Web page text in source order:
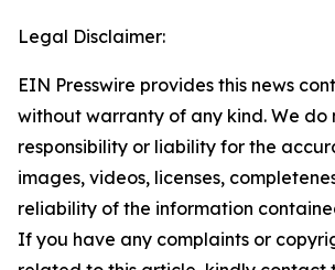
Legal Disclaimer:
EIN Presswire provides this news
without warranty of any kind. We do
responsibility or liability for the
images, videos, licenses,
reliability of the information
If you have any complaints or